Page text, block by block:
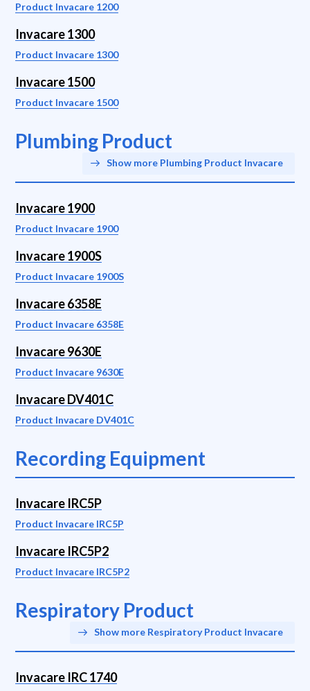
Product Invacare 1200
Invacare 1300
Product Invacare 1300
Invacare 1500
Product Invacare 1500
Plumbing Product
Show more Plumbing Product Invacare
Invacare 1900
Product Invacare 1900
Invacare 1900S
Product Invacare 1900S
Invacare 6358E
Product Invacare 6358E
Invacare 9630E
Product Invacare 9630E
Invacare DV401C
Product Invacare DV401C
Recording Equipment
Invacare IRC5P
Product Invacare IRC5P
Invacare IRC5P2
Product Invacare IRC5P2
Respiratory Product
Show more Respiratory Product Invacare
Invacare IRC 1740